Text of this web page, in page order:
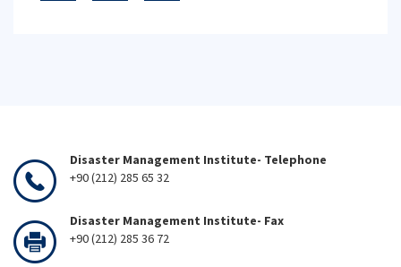
Disaster Management Institute- Telephone
+90 (212) 285 65 32
Disaster Management Institute- Fax
+90 (212) 285 36 72